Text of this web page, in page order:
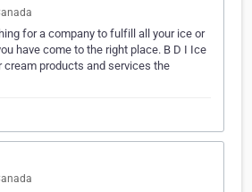
for a company to fulfill all your ice or
have come to the right place. B D I Ice
cream products and services the